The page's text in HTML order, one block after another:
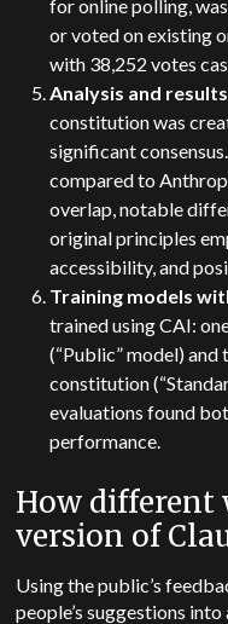
for online polling,
or voted on existing
with 38,252 votes
Analysis and
constitution was
significant
compared to
overlap, notable
original principles
accessibility, and
Training models
trained using CAI:
(“Public” model)
constitution
evaluations found
performance.
How different
version of
Using the public’s
people’s suggestions